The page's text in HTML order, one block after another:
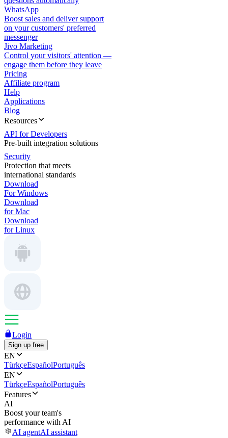
WhatsApp
Boost sales and deliver support
on your customers' preferred
messenger
Jivo Marketing
Control your visitors' attention —
engage them before they leave
Pricing
Affiliate program
Help
Applications
Blog
Resources
API for Developers
Pre-built integration solutions
Security
Protection that meets
international standards
Download
For Windows
Download
for Mac
Download
for Linux
Login
Sign up free
EN
TürkçeEspañolPortuguês
EN
TürkçeEspañolPortuguês
Features
AI
Boost your team's
performance with AI
AI agentAI assistant